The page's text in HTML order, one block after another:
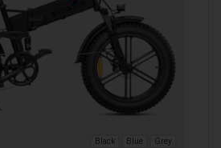
Black Blue Grey